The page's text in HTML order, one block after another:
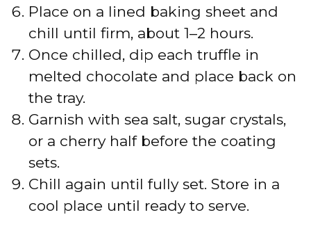
Place on a lined baking sheet and
chill until firm, about 1–2 hours.
Once chilled, dip each truffle in
melted chocolate and place back on
the tray.
Garnish with sea salt, sugar crystals,
or a cherry half before the coating
sets.
Chill again until fully set. Store in a
cool place until ready to serve.